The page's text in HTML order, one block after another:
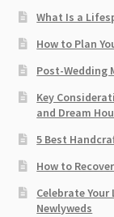
What Is a
How to Plan
Post-Wedding
Key
and Dream
5 Best
How to
Celebrate
Newlyweds